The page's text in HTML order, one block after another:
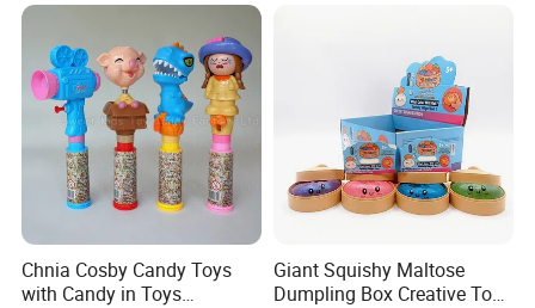
Toy
Chnia Cosby Candy Toys
with Candy in Toys
Giant Squishy Maltose
Dumpling Box Creative Toy